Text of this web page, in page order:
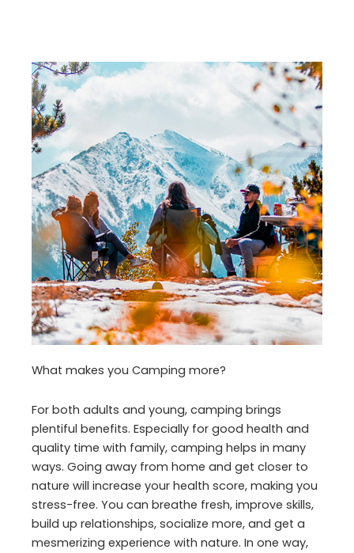
What makes you Camping more?
For both adults and young, camping brings
plentiful benefits. Especially for good health and
quality time with family, camping helps in many
ways. Going away from home and get closer to
nature will increase your health score, making you
stress-free. You can breathe fresh, improve skills,
build up relationships, socialize more, and get a
mesmerizing experience with nature. In one way,